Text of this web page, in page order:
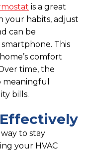
is a great
your habits, adjust
can be
This
comfort
time, the
bills.
to stay
your HVAC